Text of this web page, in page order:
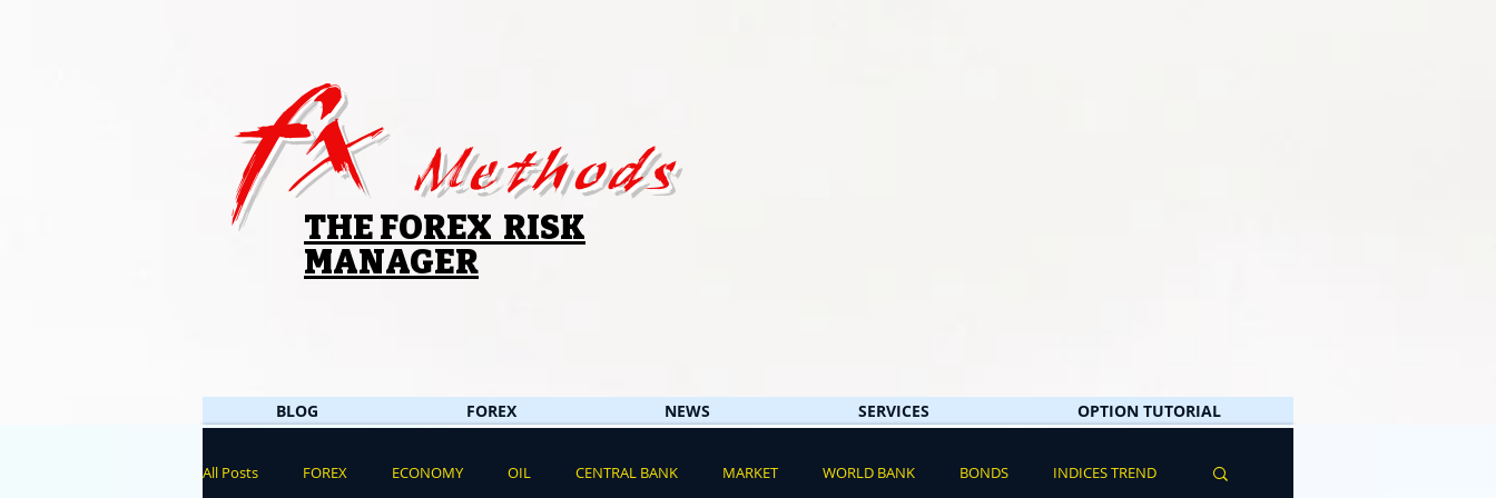
fx Methods
THE FOREX RISK
MANAGER
BLOG FOREX NEWS SERVICES OPTION TUTORIAL
All Posts FOREX ECONOMY OIL CENTRAL BANK MARKET WORLD BANK BONDS INDICES TREND